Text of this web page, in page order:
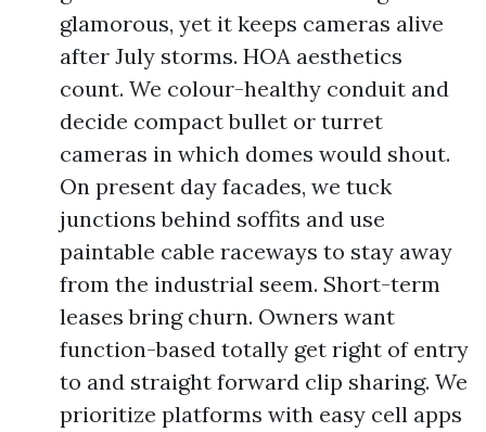
glamorous, yet it keeps cameras alive
after July storms. HOA aesthetics
count. We colour-healthy conduit and
decide compact bullet or turret
cameras in which domes would shout.
On present day facades, we tuck
junctions behind soffits and use
paintable cable raceways to stay away
from the industrial seem. Short-term
leases bring churn. Owners want
function-based totally get right of entry
to and straight forward clip sharing. We
prioritize platforms with easy cell apps